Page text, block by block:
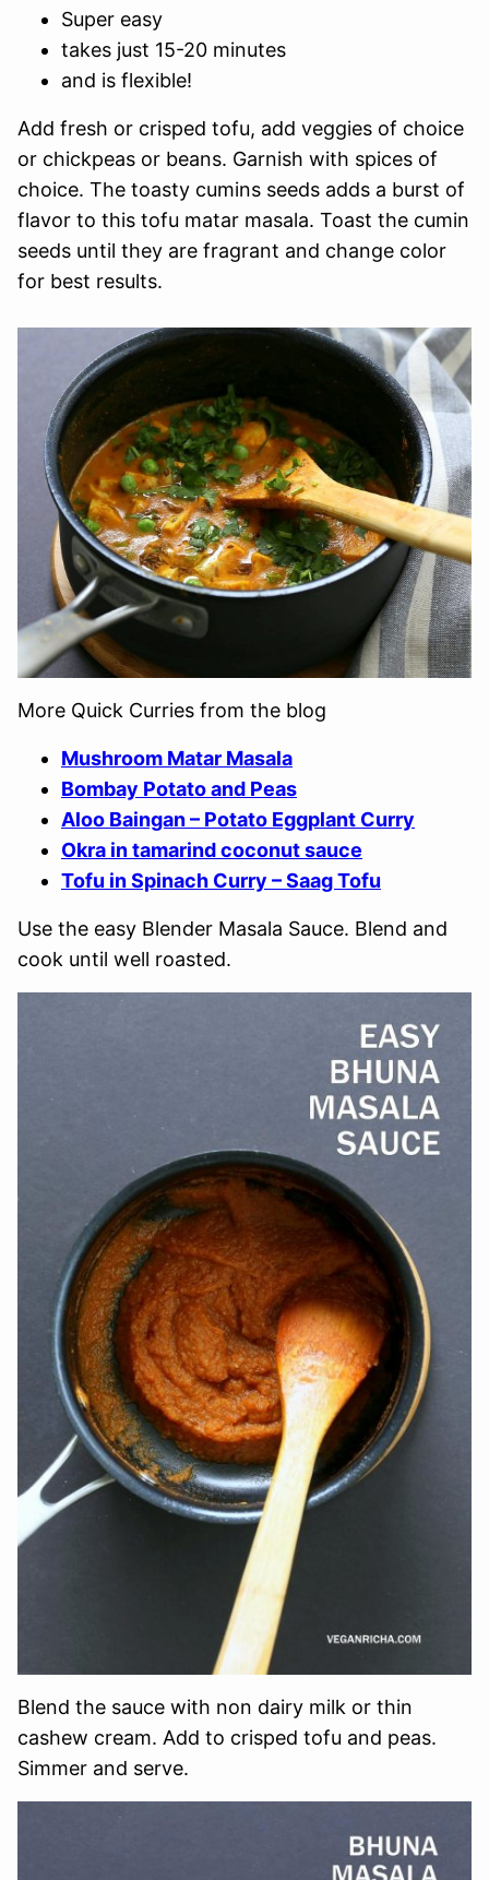
Super easy
takes just 15-20 minutes
and is flexible!
Add fresh or crisped tofu, add veggies of choice
or chickpeas or beans. Garnish with spices of
choice. The toasty cumins seeds adds a burst of
flavor to this tofu matar masala. Toast the cumin
seeds until they are fragrant and change color
for best results.
More Quick Curries from the blog
Mushroom Matar Masala
Bombay Potato and Peas
Aloo Baingan – Potato Eggplant Curry
Okra in tamarind coconut sauce
Tofu in Spinach Curry – Saag Tofu
Use the easy Blender Masala Sauce. Blend and
cook until well roasted.
Blend the sauce with non dairy milk or thin
cashew cream. Add to crisped tofu and peas.
Simmer and serve.